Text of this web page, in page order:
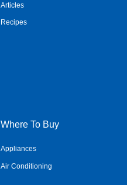
Articles
Recipes
Where To Buy
Appliances
Air Conditioning